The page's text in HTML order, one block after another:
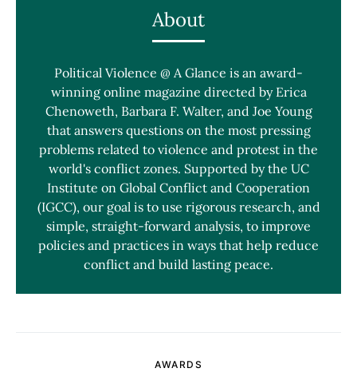
About
Political Violence @ A Glance is an award-
winning online magazine directed by Erica
Chenoweth, Barbara F. Walter, and Joe Young
that answers questions on the most pressing
problems related to violence and protest in the
world's conflict zones. Supported by the UC
Institute on Global Conflict and Cooperation
(IGCC), our goal is to use rigorous research, and
simple, straight-forward analysis, to improve
policies and practices in ways that help reduce
conflict and build lasting peace.
AWARDS